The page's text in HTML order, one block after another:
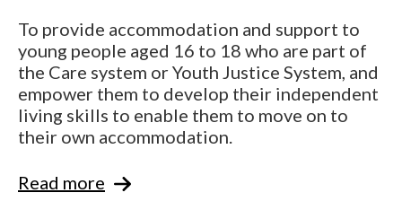
To provide accommodation and support to
young people aged 16 to 18 who are part of
the Care system or Youth Justice System, and
empower them to develop their independent
living skills to enable them to move on to
their own accommodation.
Read more